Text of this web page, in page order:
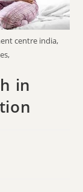
centre india,
in